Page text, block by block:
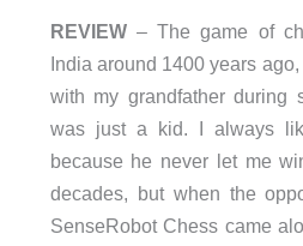
REVIEW– The game of
India around 1400 years
with my grandfather during
was just a kid. I always
because he never let me
decades, but when the
SenseRobot Chess came